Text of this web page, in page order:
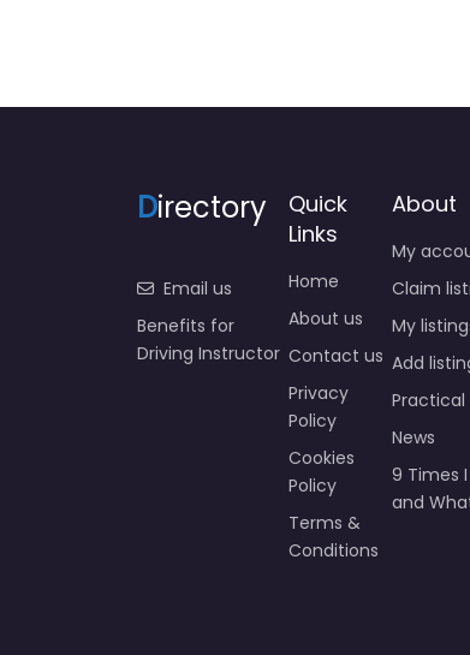
Directory
Email us
Benefits for
Driving Instructor
Quick
Links
Home
About us
Contact us
Privacy
Policy
Cookies
Policy
Terms &
Conditions
About
My
Claim
My
Add
Practical
News
9 Times
and